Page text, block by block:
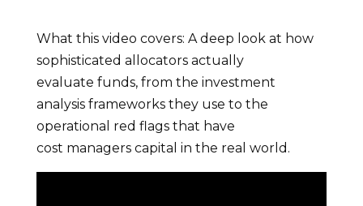
What this video covers: A deep look at how
sophisticated allocators actually
evaluate funds, from the investment
analysis frameworks they use to the
operational red flags that have
cost managers capital in the real world.